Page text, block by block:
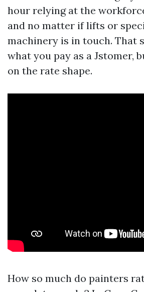
hour relying at the
and no matter if lifts or
machinery is in touch. That
what you pay as a Jstomer,
on the rate shape.
How so much do painters